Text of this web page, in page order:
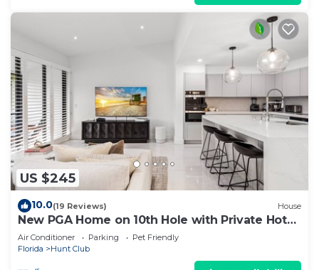
US $245
10.0(19 Reviews) House
New PGA Home on 10th Hole with Private Hot
Tub by Guaranteed Rental™
Air Conditioner Parking
Pet Friendly
Florida
Hunt Club